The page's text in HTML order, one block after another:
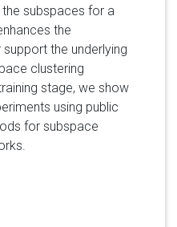
subspaces for a
the
the underlying
clustering
stage, we show
using public
for subspace